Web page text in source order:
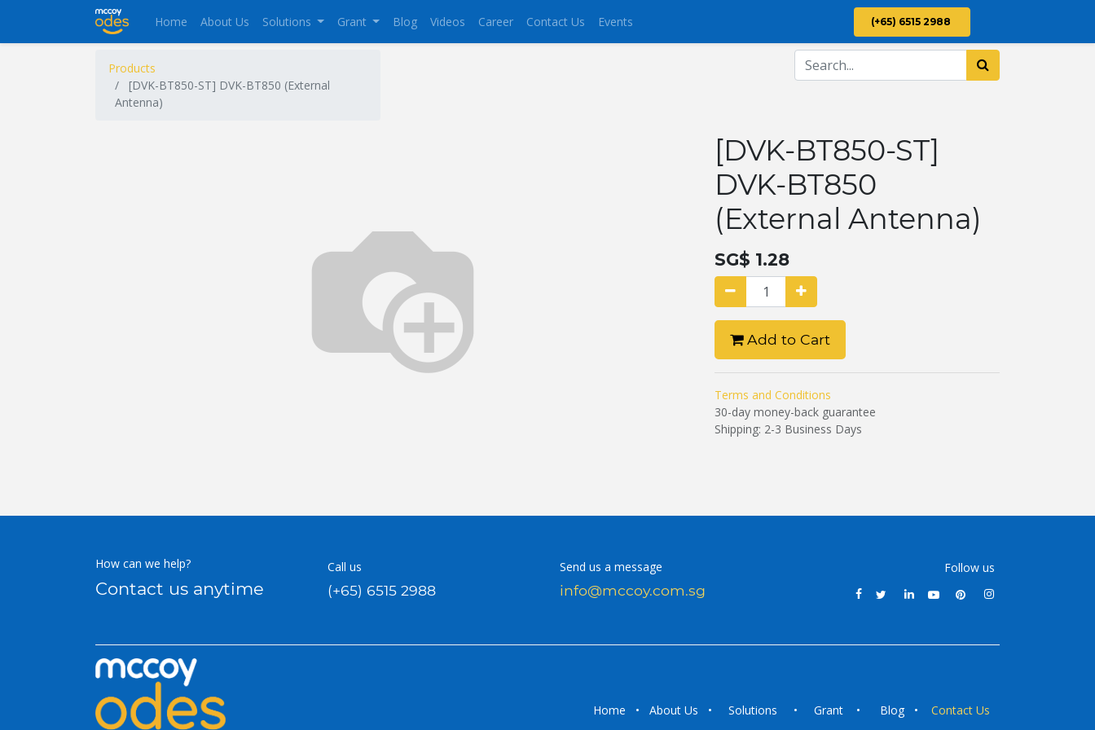
Home About Us Solutions Grant Blog Videos Career Contact Us Events (+65) 6515 2988
Products
[DVK-BT850-ST] DVK-BT850 (External
Antenna)
[DVK-BT850-ST]
DVK-BT850
(External Antenna)
SG$ 1.28
Add to Cart
Terms and Conditions
30-day money-back guarantee
Shipping: 2-3 Business Days
How can we help?
Contact us anytime
Call us
(+65) 6515 2988
Send us a message
info@mccoy.com.sg
Follow us
Home • About Us • Solutions • Grant • Blog • Contact Us